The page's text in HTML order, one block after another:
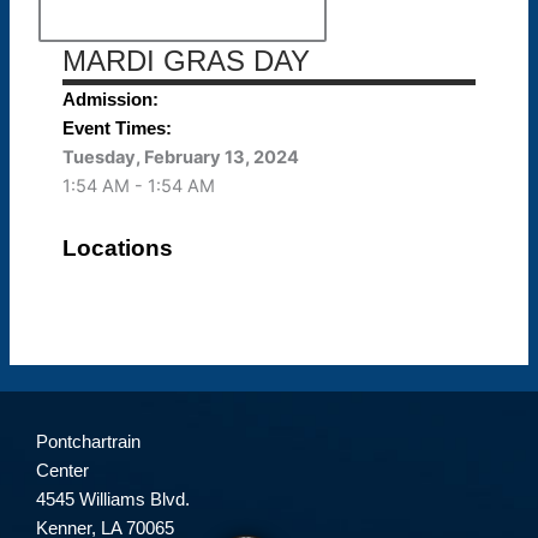
MARDI GRAS DAY
Admission:
Event Times:
Tuesday, February 13, 2024
1:54 AM - 1:54 AM
Locations
Pontchartrain
Center
4545 Williams Blvd.
Kenner, LA 70065